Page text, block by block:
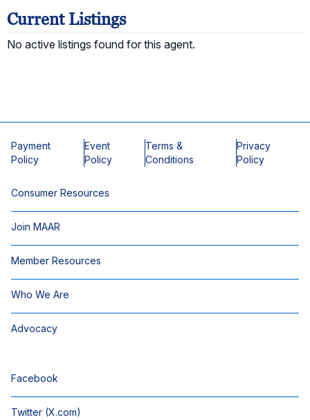
Current Listings
No active listings found for this agent.
Payment
Policy
Event
Policy
Terms &
Conditions
Privacy
Policy
Consumer Resources
Join MAAR
Member Resources
Who We Are
Advocacy
Facebook
Twitter (X.com)